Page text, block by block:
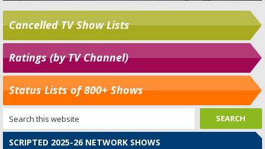
Cancelled TV Show Lists
Ratings (by TV Channel)
Status Lists of 800+ Shows
SCRIPTED 2025-26 NETWORK SHOWS